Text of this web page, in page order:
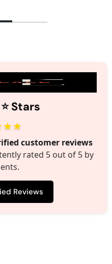
⭐️Stars
customer reviews
rated 5 out of 5 by
Reviews